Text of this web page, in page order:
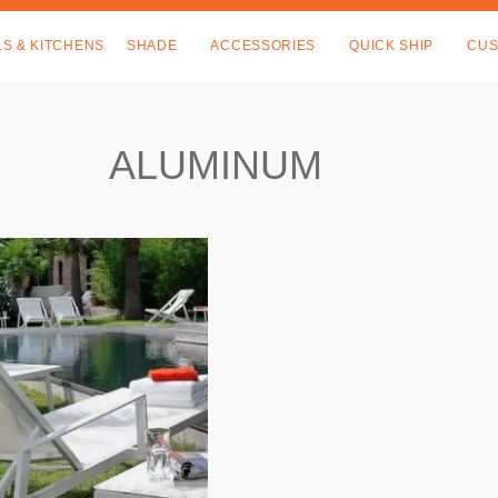
& KITCHENS SHADE ACCESSORIES QUICK SHIP
ALUMINUM